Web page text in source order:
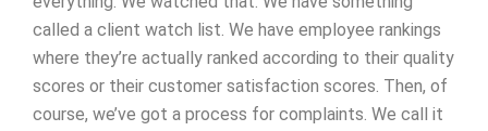
called a client watch list. We have employee rankings
where they’re actually ranked according to their quality
scores or their customer satisfaction scores. Then, of
course, we’ve got a process for complaints. We call it